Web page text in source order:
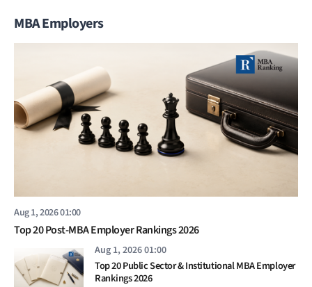
MBA Employers
Aug 1, 2026 01:00
Top 20 Post-MBA Employer Rankings 2026
Aug 1, 2026 01:00
Top 20 Public Sector & Institutional MBA Employer
Rankings 2026